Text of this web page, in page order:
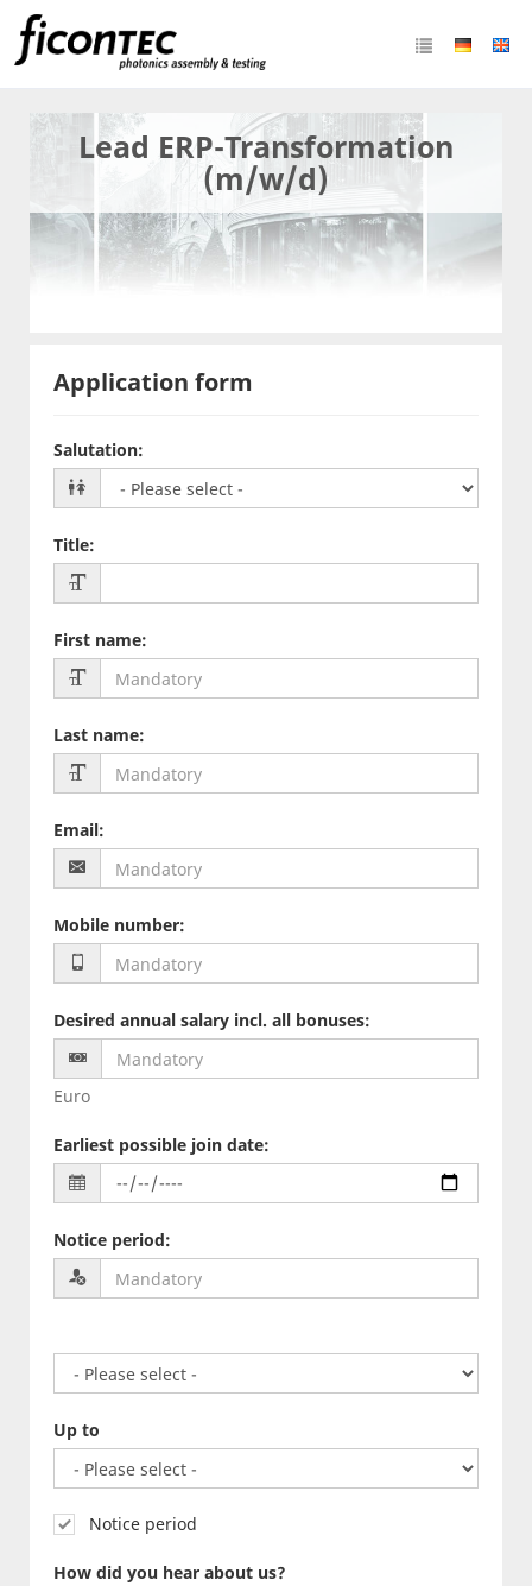
Lead ERP-Transformation
(m/w/d)
Application form
Salutation:
Title:
First name:
Last name:
Email:
Mobile number:
Desired annual salary incl. all bonuses:
Euro
Earliest possible join date:
Notice period:
Up to
Notice period
How did you hear about us?